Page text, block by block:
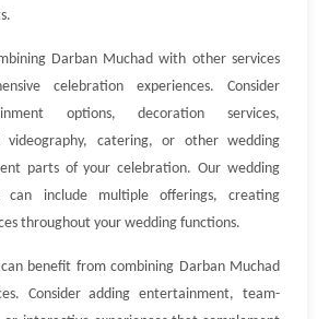
Darban Muchad with other services
celebration experiences. Consider
options, decoration services,
videography, catering, or other wedding
parts of your celebration. Our wedding
can include multiple offerings, creating
throughout your wedding functions.
benefit from combining Darban Muchad
Consider adding entertainment, team-